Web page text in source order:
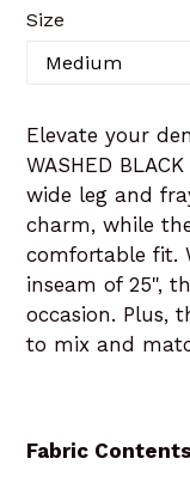
Size
Elevate your
WASHED
wide leg and
charm, while
comfortable fit.
inseam of 25",
occasion. Plus,
to mix and
Fabric Contents